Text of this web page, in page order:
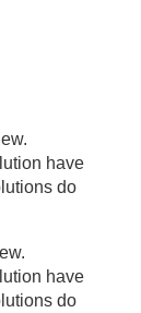
have
do
have
do